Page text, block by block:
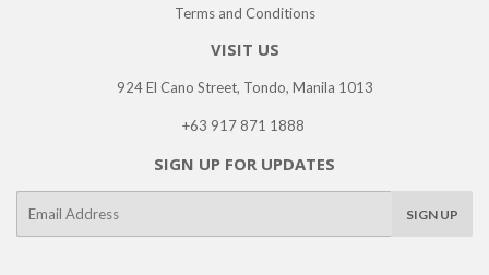
Terms and Conditions
VISIT US
924 El Cano Street, Tondo, Manila 1013
+63 917 871 1888
SIGN UP FOR UPDATES
SIGN UP